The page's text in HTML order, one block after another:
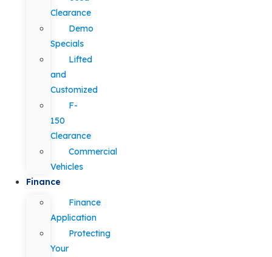
Clearance
Demo
Specials
Lifted
and
Customized
F-
150
Clearance
Commercial
Vehicles
Finance
Finance
Application
Protecting
Your